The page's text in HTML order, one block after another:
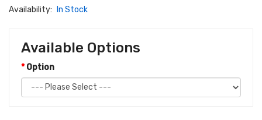
Availability:
In Stock
Available Options
Option